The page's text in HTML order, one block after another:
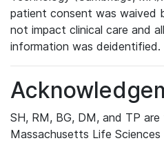
patient consent was waived
not impact clinical care and
information was deidentified.
SH, RM, BG, DM, and TP
Massachusetts Life